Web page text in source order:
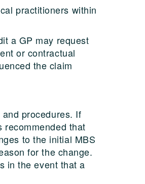
practitioners within
a GP may request
or contractual
the claim
procedures. If
that
to the initial MBS
for the change.
in the event that a